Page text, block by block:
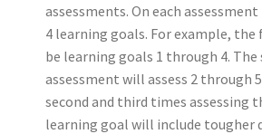
assessments. On each assessment
4 learning goals. For example,
be learning goals 1 through 4. The
assessment will assess 2 through
second and third times assessing
learning goal will include tougher